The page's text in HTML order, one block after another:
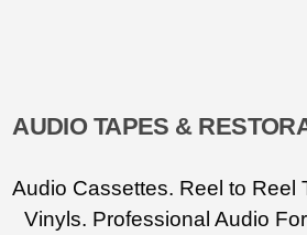
AUDIO TAPES &
Audio Cassettes. Reel to Reel
Vinyls. Professional Audio